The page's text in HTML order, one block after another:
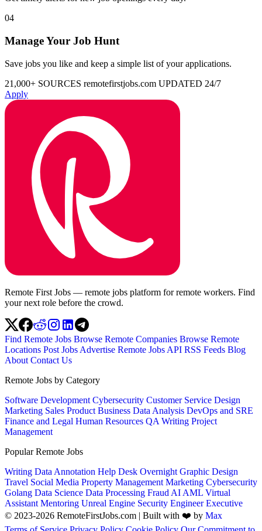
04
Manage Your Job Hunt
Save jobs you like and keep a simple list of your applications.
21,000+ SOURCES remotefirstjobs.com UPDATED 24/7
Apply
Remote First Jobs — remote jobs platform for remote workers. Find
your next role before the crowd.
Find Remote Jobs Browse Remote Companies Browse Remote
Locations Post Jobs Advertise Remote Jobs API RSS Feeds Blog
About Contact Us
Remote Jobs by Category
Software Development Cybersecurity Customer Service Design
Marketing Sales Product Business Data Analysis DevOps and SRE
Finance and Legal Human Resources QA Writing Project
Management
Popular Remote Jobs
Writing Data Annotation Help Desk Overnight Graphic Design
Travel Social Media Property Management Marketing Cybersecurity
Golang Data Science Data Processing Fraud AI AML Virtual
Assistant Mentoring Unreal Engine Security EngineerExecutive
© 2023-2026 RemoteFirstJobs.com | Built with ❤️ by Max